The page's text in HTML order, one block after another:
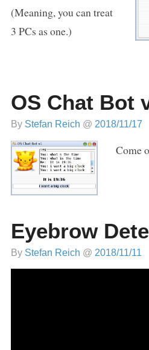
(Meaning, you can treat
3 PCs as one.)
OS Chat Bot
By Stefan Reich @ 2018/11/17
Come
Eyebrow
By Stefan Reich @ 2018/11/11